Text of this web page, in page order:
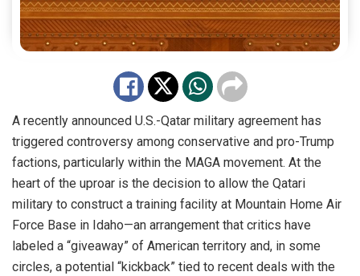
A recently announced U.S.-Qatar military agreement has
triggered controversy among conservative and pro-Trump
factions, particularly within the MAGA movement. At the
heart of the uproar is the decision to allow the Qatari
military to construct a training facility at Mountain Home Air
Force Base in Idaho—an arrangement that critics have
labeled a “giveaway” of American territory and, in some
circles, a potential “kickback” tied to recent deals with the